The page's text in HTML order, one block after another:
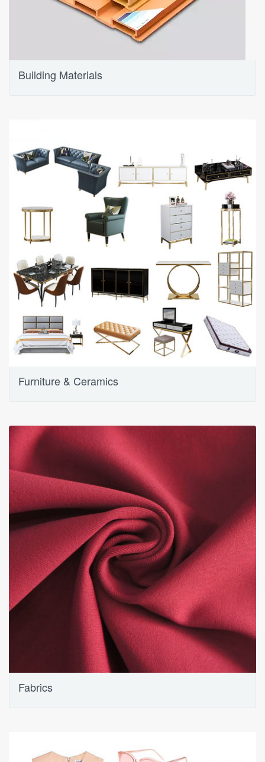
Building Materials
Furniture & Ceramics
Fabrics